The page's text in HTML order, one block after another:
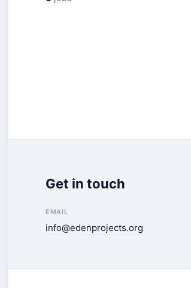
Get in touch
EMAIL
info@edenprojects.org